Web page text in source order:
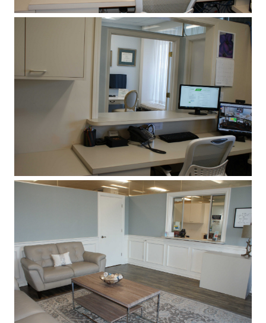
ABOUT
SERVICES
PATIENT RESOURCES